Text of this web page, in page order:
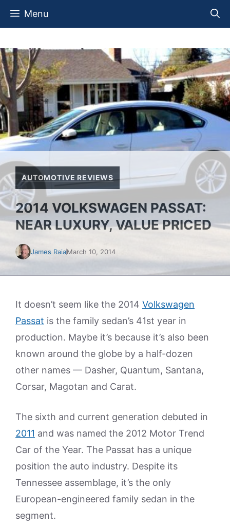
Skip
Menu
AUTOMOTIVE REVIEWS
2014 VOLKSWAGEN PASSAT:
NEAR LUXURY, VALUE PRICED
James RaiaMarch 10, 2014
It doesn’t seem like the 2014 Volkswagen
Passat is the family sedan’s 41st year in
production. Maybe it’s because it’s also been
known around the globe by a half-dozen
other names — Dasher, Quantum, Santana,
Corsar, Magotan and Carat.
The sixth and current generation debuted in
2011 and was named the 2012 Motor Trend
Car of the Year. The Passat has a unique
position the auto industry. Despite its
Tennessee assemblage, it’s the only
European-engineered family sedan in the
segment.